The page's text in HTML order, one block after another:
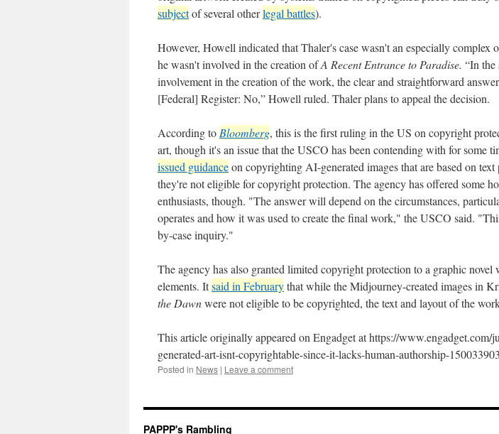
subjectof several otherlegal battles).
However, Howell indicated that Thaler's case wasn't an especially complex
he wasn't involved in the creation ofA Recent Entrance to Paradise. “In the
involvement in the creation of the work, the clear and straightforward
[Federal] Register: No,” Howell ruled. Thaler plans to appeal the decision.
According to Bloomberg, this is the first ruling in the US on copyright
art, though it's an issue that the USCO has been contending with for some
issued guidanceon copyrighting AI-generated images that are based on
they're not eligible for copyright protection. The agency has offered some
enthusiasts, though. "The answer will depend on the circumstances,
operates and how it was used to create the final work," the USCO said.
by-case inquiry."
The agency has also granted limited copyright protection to a graphic novel
elements. Itsaid in Februarythat while the Midjourney-created images in
the Dawnwere not eligible to be copyrighted, the text and layout of the
This article originally appeared on Engadget at https://www.engadget.com/
generated-art-isnt-copyrightable-since-it-lacks-human-authorship-
Posted in News | Leave a comment
PAPPP's Rambling